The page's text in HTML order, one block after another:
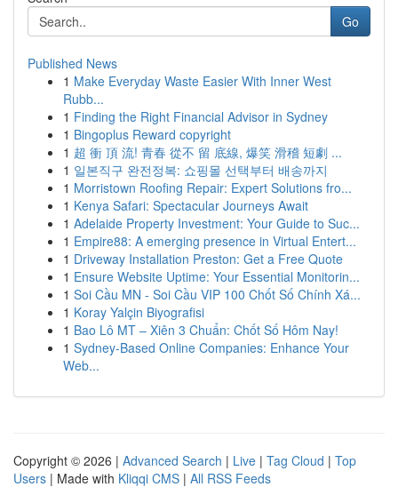
Go
Published News
1 Make Everyday Waste Easier With Inner West
Rubb...
1 Finding the Right Financial Advisor in Sydney
1 Bingoplus Reward copyright
1 超 衝 頂 流! 青春 從不 留 底線, 爆笑 滑稽 短劇 ...
1 일본직구 완전정복: 쇼핑몰 선택부터 배송까지
1 Morristown Roofing Repair: Expert Solutions fro...
1 Kenya Safari: Spectacular Journeys Await
1 Adelaide Property Investment: Your Guide to Suc...
1 Empire88: A emerging presence in Virtual Entert...
1 Driveway Installation Preston: Get a Free Quote
1 Ensure Website Uptime: Your Essential Monitorin...
1 Soi Cầu MN - Soi Cầu VIP 100 Chốt Số Chính Xá...
1 Koray Yalçin Biyografisi
1 Bao Lô MT – Xiên 3 Chuẩn: Chốt Số Hôm Nay!
1 Sydney-Based Online Companies: Enhance Your
Web...
Copyright © 2026 | Advanced Search | Live | Tag Cloud | Top
Users | Made with Kliqqi CMS | All RSS Feeds